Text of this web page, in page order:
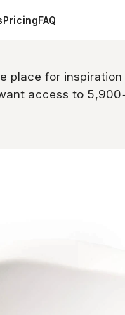
PricingFAQ
place for
access to